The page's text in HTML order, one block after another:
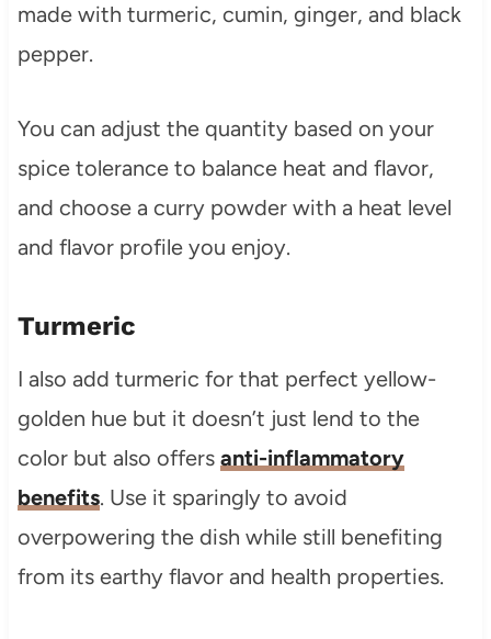
made with turmeric, cumin, ginger, and black
pepper.
You can adjust the quantity based on your
spice tolerance to balance heat and flavor,
and choose a curry powder with a heat level
and flavor profile you enjoy.
Turmeric
I also add turmeric for that perfect yellow-
golden hue but it doesn’t just lend to the
color but also offers anti-inflammatory
benefits. Use it sparingly to avoid
overpowering the dish while still benefiting
from its earthy flavor and health properties.